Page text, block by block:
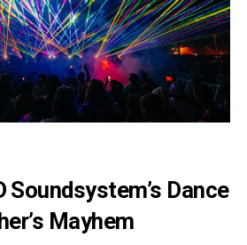
Soundsystem’s Dance
Mayhem